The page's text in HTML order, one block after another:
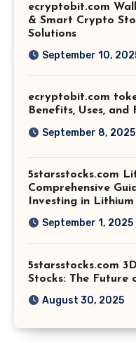
ecryptobit.com
& Smart Crypto
Solutions
September 10,
ecryptobit.com
Benefits, Uses, and
September 8, 2025
5starsstocks.com
Comprehensive
Investing in
September 1, 2025
5starsstocks.com
Stocks: The Future
August 30, 2025